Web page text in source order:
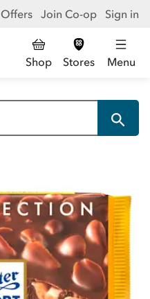
Offers Join Co-op Sign in
Shop Stores Menu